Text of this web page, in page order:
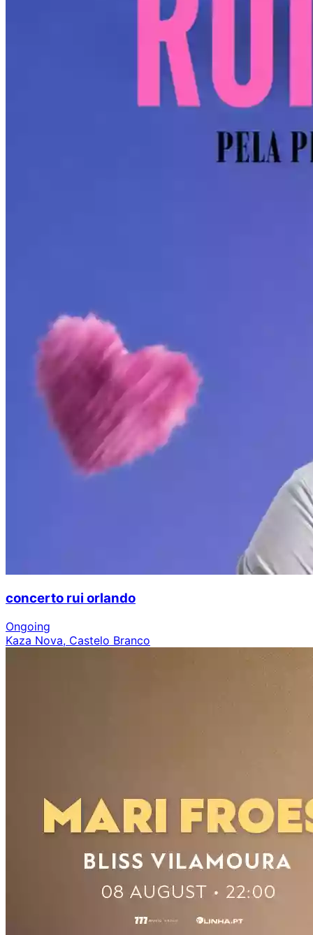
concerto rui orlando
Ongoing
Kaza Nova, Castelo Branco